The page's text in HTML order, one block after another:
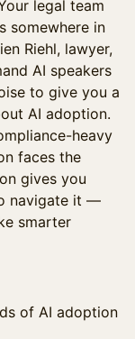
legal team
somewhere in
Riehl, lawyer,
AI speakers
to give you a
AI adoption.
heavy
faces the
gives you
navigate it —
smarter
of AI adoption